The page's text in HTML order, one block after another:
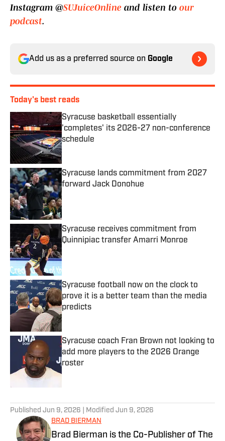
Instagram @SUJuiceOnline and listen to our
podcast.
Add us as a preferred source on Google
Today's best reads
Syracuse basketball essentially
'completes' its 2026-27 non-conference
schedule
Published by on Invalid Date
Syracuse lands commitment from 2027
forward Jack Donohue
Published by on Invalid Date
Syracuse receives commitment from
Quinnipiac transfer Amarri Monroe
Published by on Invalid Date
Syracuse football now on the clock to
prove it is a better team than the media
predicts
Published by on Invalid Date
Syracuse coach Fran Brown not looking to
add more players to the 2026 Orange
roster
Published by on Invalid Date
Published Jun 9, 2026 | Modified Jun 9, 2026
BRAD BIERMAN
Brad Bierman is the Co-Publisher of The